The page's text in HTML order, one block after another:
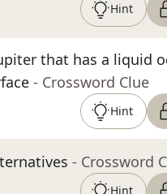
Hint
that has a liquid
- Crossword Clue
Hint
- Crossword
Hint